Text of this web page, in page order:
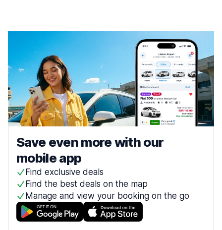
Save even more with our
mobile app
Find exclusive deals
Find the best deals on the map
Manage and view your booking on the go